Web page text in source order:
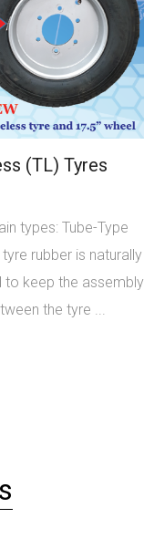
(TL) Tyres
types: Tube-Type
rubber is naturally
to keep the assembly
the tyre ...